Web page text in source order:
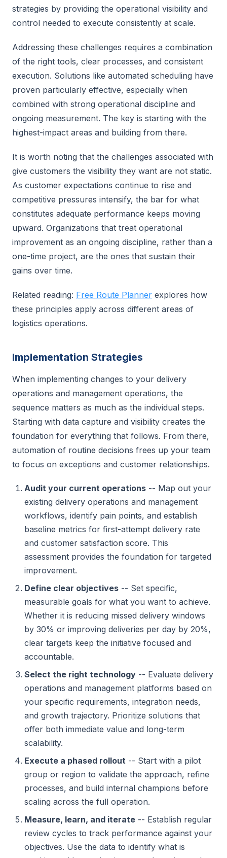
strategies by providing the operational visibility and
control needed to execute consistently at scale.
Addressing these challenges requires a combination
of the right tools, clear processes, and consistent
execution. Solutions like automated scheduling have
proven particularly effective, especially when
combined with strong operational discipline and
ongoing measurement. The key is starting with the
highest-impact areas and building from there.
It is worth noting that the challenges associated with
give customers the visibility they want are not static.
As customer expectations continue to rise and
competitive pressures intensify, the bar for what
constitutes adequate performance keeps moving
upward. Organizations that treat operational
improvement as an ongoing discipline, rather than a
one-time project, are the ones that sustain their
gains over time.
Related reading: Free Route Planner explores how
these principles apply across different areas of
logistics operations.
Implementation Strategies
When implementing changes to your delivery
operations and management operations, the
sequence matters as much as the individual steps.
Starting with data capture and visibility creates the
foundation for everything that follows. From there,
automation of routine decisions frees up your team
to focus on exceptions and customer relationships.
Audit your current operations -- Map out your
existing delivery operations and management
workflows, identify pain points, and establish
baseline metrics for first-attempt delivery rate
and customer satisfaction score. This
assessment provides the foundation for targeted
improvement.
Define clear objectives -- Set specific,
measurable goals for what you want to achieve.
Whether it is reducing missed delivery windows
by 30% or improving deliveries per day by 20%,
clear targets keep the initiative focused and
accountable.
Select the right technology -- Evaluate delivery
operations and management platforms based on
your specific requirements, integration needs,
and growth trajectory. Prioritize solutions that
offer both immediate value and long-term
scalability.
Execute a phased rollout -- Start with a pilot
group or region to validate the approach, refine
processes, and build internal champions before
scaling across the full operation.
Measure, learn, and iterate -- Establish regular
review cycles to track performance against your
objectives. Use the data to identify what is